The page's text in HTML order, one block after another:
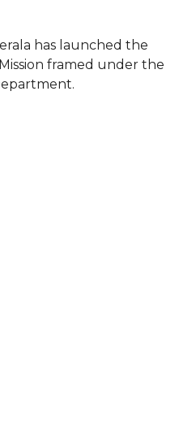
has launched the
framed under the